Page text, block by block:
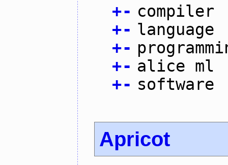
+- compiler
+- language
+-
+- alice ml
+- software
Apricot